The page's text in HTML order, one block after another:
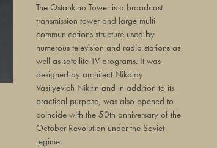
The Ostankino Tower is a broadcast
transmission tower and large multi
communications structure used by
numerous television and radio stations as
well as satellite TV programs. It was
designed by architect Nikolay
Vasilyevich Nikitin and in addition to its
practical purpose, was also opened to
coincide with the 50th anniversary of the
October Revolution under the Soviet
regime.